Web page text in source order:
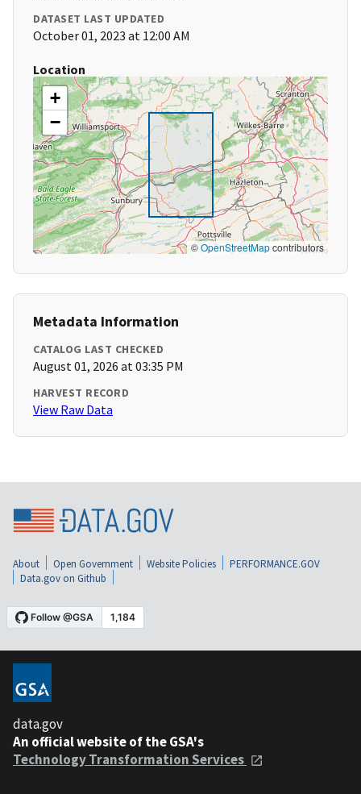
DATASET LAST UPDATED
October 01, 2023 at 12:00 AM
Location
+
−
©OpenStreetMapcontributors
Metadata Information
CATALOG LAST CHECKED
August 01, 2026 at 03:35 PM
HARVEST RECORD
View Raw Data
About Open Government Website Policies
PERFORMANCE.GOV
Data.gov on Github
data.gov
An official website of the GSA's
Technology Transformation Services